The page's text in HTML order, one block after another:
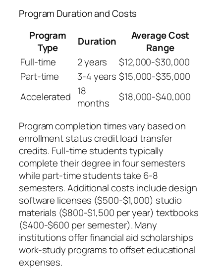
Program Duration and Costs
Program
Type
Duration
Average Cost
Range
Full-time
2 years
$12,000-$30,000
Part-time
3-4 years $15,000-$35,000
Accelerated 18
months
$18,000-$40,000
Program completion times vary based on
enrollment status credit load transfer
credits. Full-time students typically
complete their degree in four semesters
while part-time students take 6-8
semesters. Additional costs include design
software licenses ($500-$1,000) studio
materials ($800-$1,500 per year) textbooks
($400-$600 per semester). Many
institutions offer financial aid scholarships
work-study programs to offset educational
expenses.